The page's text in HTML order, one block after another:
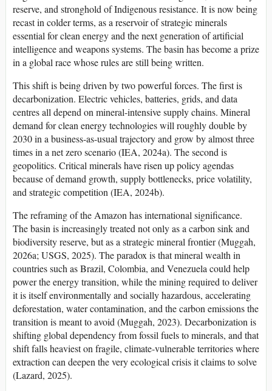
reserve, and stronghold of Indigenous resistance. It is now being
recast in colder terms, as a reservoir of strategic minerals
essential for clean energy and the next generation of artificial
intelligence and weapons systems. The basin has become a prize
in a global race whose rules are still being written.
This shift is being driven by two powerful forces. The first is
decarbonization. Electric vehicles, batteries, grids, and data
centres all depend on mineral-intensive supply chains. Mineral
demand for clean energy technologies will roughly double by
2030 in a business-as-usual trajectory and grow by almost three
times in a net zero scenario (IEA, 2024a). The second is
geopolitics. Critical minerals have risen up policy agendas
because of demand growth, supply bottlenecks, price volatility,
and strategic competition (IEA, 2024b).
The reframing of the Amazon has international significance.
The basin is increasingly treated not only as a carbon sink and
biodiversity reserve, but as a strategic mineral frontier (Muggah,
2026a; USGS, 2025). The paradox is that mineral wealth in
countries such as Brazil, Colombia, and Venezuela could help
power the energy transition, while the mining required to deliver
it is itself environmentally and socially hazardous, accelerating
deforestation, water contamination, and the carbon emissions the
transition is meant to avoid (Muggah, 2023). Decarbonization is
shifting global dependency from fossil fuels to minerals, and that
shift falls heaviest on fragile, climate-vulnerable territories where
extraction can deepen the very ecological crisis it claims to solve
(Lazard, 2025).